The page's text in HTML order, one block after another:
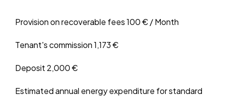
Provision on recoverable fees100 € / Month
Tenant's commission1,173 €
Deposit 2,000 €
Estimated annual energy expenditure for standard